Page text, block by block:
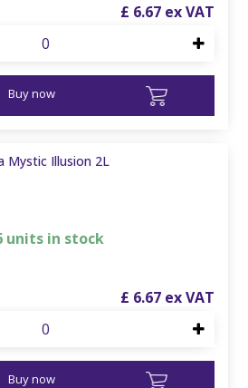
£ 6.67
Buy now
Mystic Illusion 2L
units in stock
£ 6.67
Buy now